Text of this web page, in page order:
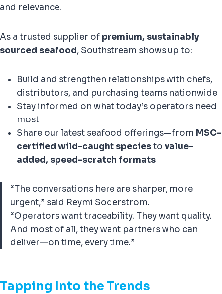
and relevance.
As a trusted supplier of premium, sustainably
sourced seafood, Southstream shows up to:
Build and strengthen relationships with chefs,
distributors, and purchasing teams nationwide
Stay informed on what today’s operators need
most
Share our latest seafood offerings—from MSC-
certified wild-caught speciesto value-
added, speed-scratch formats
“The conversations here are sharper, more
urgent,” said Reymi Soderstrom.
“Operators want traceability. They want quality.
And most of all, they want partners who can
deliver—on time, every time.”
Tapping Into the Trends